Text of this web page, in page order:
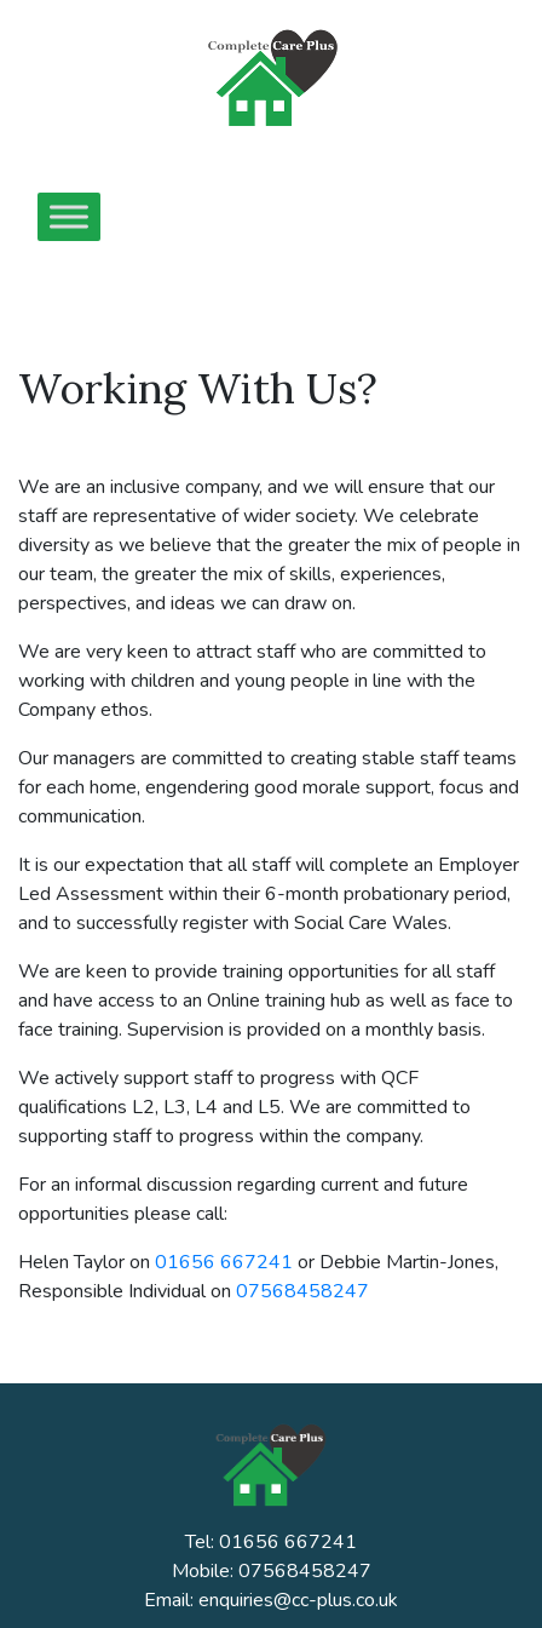
Working With Us?
We are an inclusive company, and we will ensure that our
staff are representative of wider society. We celebrate
diversity as we believe that the greater the mix of people in
our team, the greater the mix of skills, experiences,
perspectives, and ideas we can draw on.
We are very keen to attract staff who are committed to
working with children and young people in line with the
Company ethos.
Our managers are committed to creating stable staff teams
for each home, engendering good morale support, focus and
communication.
It is our expectation that all staff will complete an Employer
Led Assessment within their 6-month probationary period,
and to successfully register with Social Care Wales.
We are keen to provide training opportunities for all staff
and have access to an Online training hub as well as face to
face training. Supervision is provided on a monthly basis.
We actively support staff to progress with QCF
qualifications L2, L3, L4 and L5. We are committed to
supporting staff to progress within the company.
For an informal discussion regarding current and future
opportunities please call:
Helen Taylor on 01656 667241 or Debbie Martin-Jones,
Responsible Individual on 07568458247
Tel: 01656 667241
Mobile: 07568458247
Email: enquiries@cc-plus.co.uk